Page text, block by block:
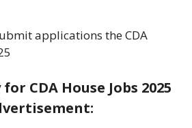
applications the CDA
CDA House Jobs 2025